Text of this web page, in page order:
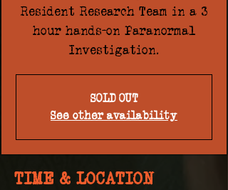
Resident Research Team in a 3
hour hands-on Paranormal
Investigation.
SOLD OUT
See other availability
TIME & LOCATION